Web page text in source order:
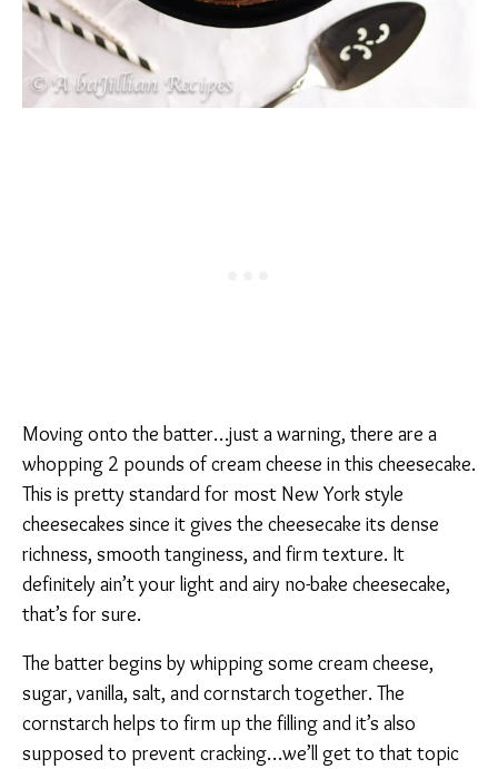
Moving onto the batter…just a warning, there are a
whopping 2 pounds of cream cheese in this cheesecake.
This is pretty standard for most New York style
cheesecakes since it gives the cheesecake its dense
richness, smooth tanginess, and firm texture. It
definitely ain’t your light and airy no-bake cheesecake,
that’s for sure.
The batter begins by whipping some cream cheese,
sugar, vanilla, salt, and cornstarch together. The
cornstarch helps to firm up the filling and it’s also
supposed to prevent cracking…we’ll get to that topic